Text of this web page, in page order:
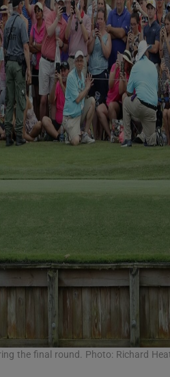
the final round. Photo: Richard